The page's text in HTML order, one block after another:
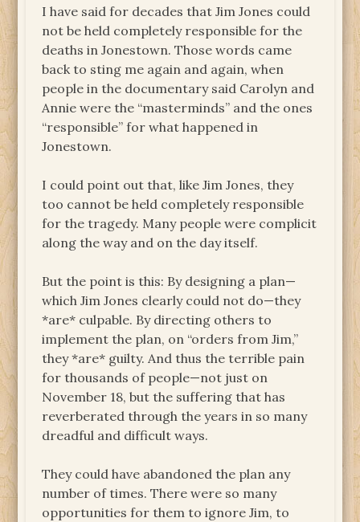
I have said for decades that Jim Jones could
not be held completely responsible for the
deaths in Jonestown. Those words came
back to sting me again and again, when
people in the documentary said Carolyn and
Annie were the “masterminds” and the ones
“responsible” for what happened in
Jonestown.
I could point out that, like Jim Jones, they
too cannot be held completely responsible
for the tragedy. Many people were complicit
along the way and on the day itself.
But the point is this: By designing a plan—
which Jim Jones clearly could not do—they
*are* culpable. By directing others to
implement the plan, on “orders from Jim,”
they *are* guilty. And thus the terrible pain
for thousands of people—not just on
November 18, but the suffering that has
reverberated through the years in so many
dreadful and difficult ways.
They could have abandoned the plan any
number of times. There were so many
opportunities for them to ignore Jim, to